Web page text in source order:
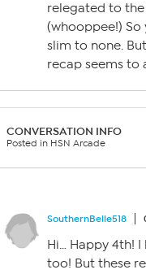
relegated to
(whooppee!)
slim to none.
recap seems to
CONVERSATION INFO
Posted in HSN Arcade
SouthernBelle518
Hi… Happy 4th! I
too! But these